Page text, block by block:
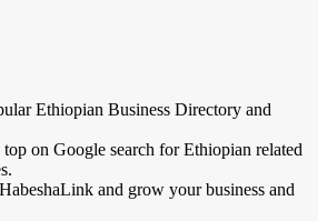
Ethiopian Business Directory and
on Google search for Ethiopian related
and grow your business and